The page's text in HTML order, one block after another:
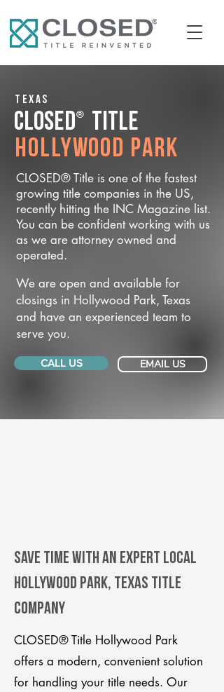
Texas
CLOSED® Title
Hollywood Park
CLOSED® Title is one of the fastest
growing title companies in the US,
recently hitting the INC Magazine list.
You can be confident working with us
as we are attorney owned and
operated.
We are open and available for
closings in Hollywood Park, Texas
and have an experienced team to
serve you.
CALL US EMAIL US
Save Time With An Expert Local
Hollywood Park, Texas title
company
CLOSED® Title Hollywood Park
offers a modern, convenient solution
for handling your title needs. Our